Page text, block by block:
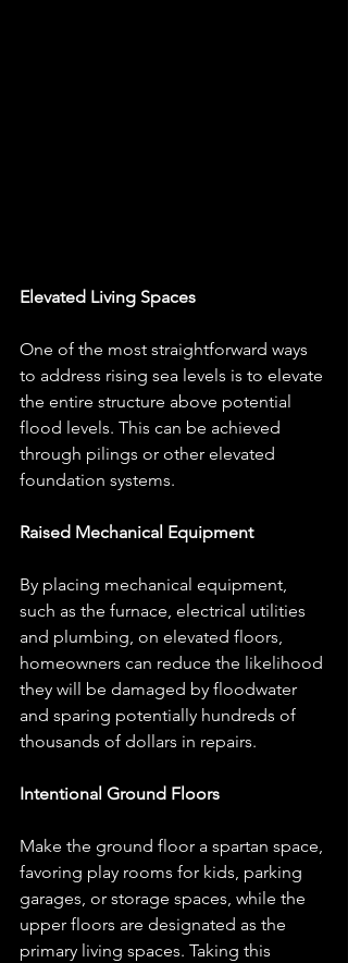
Elevated Living Spaces
One of the most straightforward ways
to address rising sea levels is to elevate
the entire structure above potential
flood levels. This can be achieved
through pilings or other elevated
foundation systems.
Raised Mechanical Equipment
By placing mechanical equipment,
such as the furnace, electrical utilities
and plumbing, on elevated floors,
homeowners can reduce the likelihood
they will be damaged by floodwater
and sparing potentially hundreds of
thousands of dollars in repairs.
Intentional Ground Floors
Make the ground floor a spartan space,
favoring play rooms for kids, parking
garages, or storage spaces, while the
upper floors are designated as the
primary living spaces. Taking this